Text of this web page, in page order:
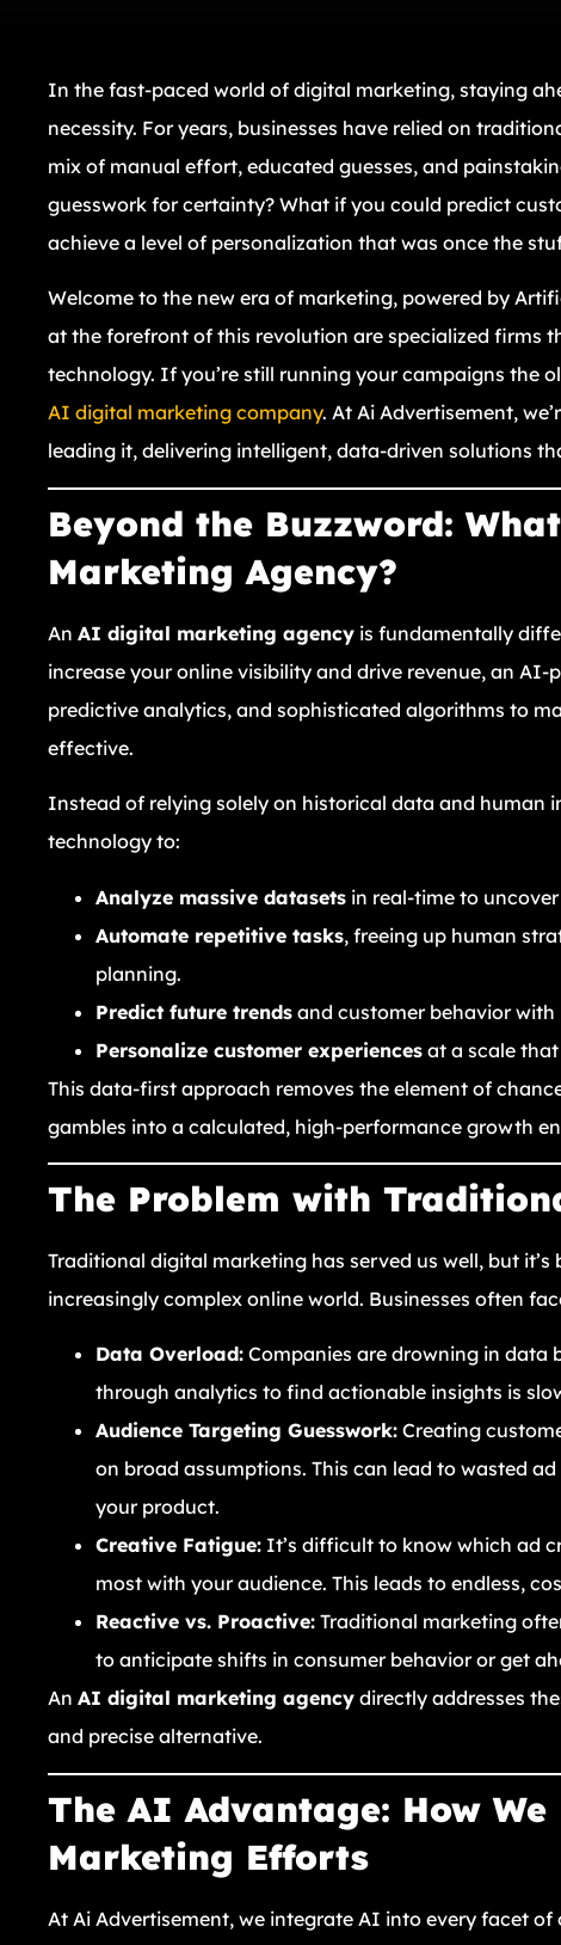
In the fast-paced world of digital marketing, staying
necessity. For years, businesses have relied on
mix of manual effort, educated guesses, and
guesswork for certainty? What if you could predict
achieve a level of personalization that was once the
Welcome to the new era of marketing, powered by
at the forefront of this revolution are specialized firms
technology. If you’re still running your campaigns the
AI digital marketing company. At Ai Advertisement,
leading it, delivering intelligent, data-driven solutions
Beyond the Buzzword:
Marketing Agency?
An AI digital marketing agency is fundamentally
increase your online visibility and drive revenue, an
predictive analytics, and sophisticated algorithms to
effective.
Instead of relying solely on historical data and human
technology to:
Analyze massive datasets in real-time to
Automate repetitive tasks, freeing up human
planning.
Predict future trends and customer behavior
Personalize customer experiences at a scale
This data-first approach removes the element of
gambles into a calculated, high-performance growth
The Problem with
Traditional digital marketing has served us well, but
increasingly complex online world. Businesses often
Data Overload: Companies are drowning in
through analytics to find actionable insights is
Audience Targeting Guesswork: Creating
on broad assumptions. This can lead to wasted
your product.
Creative Fatigue: It’s difficult to know which ad
most with your audience. This leads to endless,
Reactive vs. Proactive: Traditional marketing
to anticipate shifts in consumer behavior or get
An AI digital marketing agency directly addresses
and precise alternative.
The AI Advantage: How
Marketing Efforts
At Ai Advertisement, we integrate AI into every facet